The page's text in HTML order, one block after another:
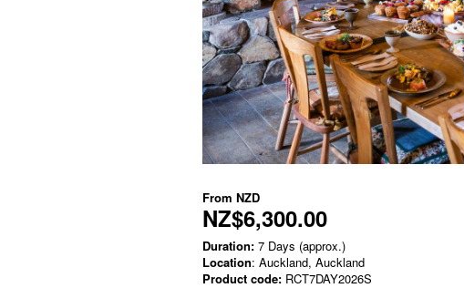
From NZD
NZ$6,300.00
Duration: 7 Days (approx.)
Location: Auckland, Auckland
Product code: RCT7DAY2026S